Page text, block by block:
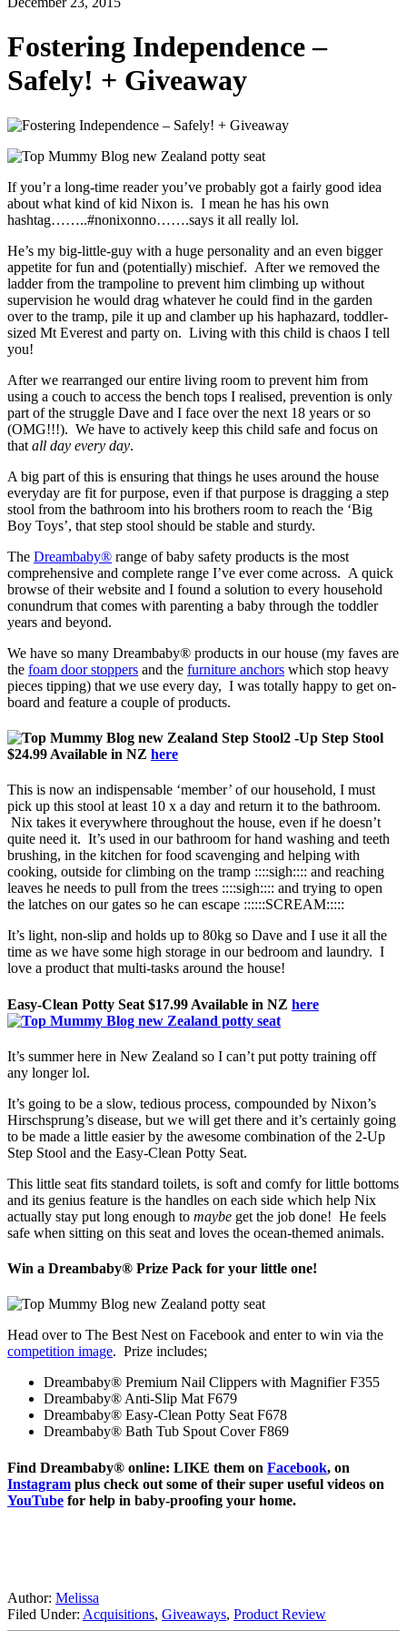
Fostering Independence –
Safely! + Giveaway
If you’r a long-time reader you’ve probably got a fairly good idea
about what kind of kid Nixon is. I mean he has his own
hashtag……..#nonixonno…….says it all really lol.
He’s my big-little-guy with a huge personality and an even bigger
appetite for fun and (potentially) mischief. After we removed the
ladder from the trampoline to prevent him climbing up without
supervision he would drag whatever he could find in the garden
over to the tramp, pile it up and clamber up his haphazard, toddler-
sized Mt Everest and party on. Living with this child is chaos I tell
you!
After we rearranged our entire living room to prevent him from
using a couch to access the bench tops I realised, prevention is only
part of the struggle Dave and I face over the next 18 years or so
(OMG!!!). We have to actively keep this child safe and focus on
that all day every day.
A big part of this is ensuring that things he uses around the house
everyday are fit for purpose, even if that purpose is dragging a step
stool from the bathroom into his brothers room to reach the ‘Big
Boy Toys’, that step stool should be stable and sturdy.
The Dreambaby® range of baby safety products is the most
comprehensive and complete range I’ve ever come across. A quick
browse of their website and I found a solution to every household
conundrum that comes with parenting a baby through the toddler
years and beyond.
We have so many Dreambaby® products in our house (my faves are
the foam door stoppers and the furniture anchors which stop heavy
pieces tipping) that we use every day, I was totally happy to get on-
board and feature a couple of products.
2 -Up Step Stool
$24.99 Available in NZ here
This is now an indispensable ‘member’ of our household, I must
pick up this stool at least 10 x a day and return it to the bathroom.
Nix takes it everywhere throughout the house, even if he doesn’t
quite need it. It’s used in our bathroom for hand washing and teeth
brushing, in the kitchen for food scavenging and helping with
cooking, outside for climbing on the tramp ::::sigh:::: and reaching
leaves he needs to pull from the trees ::::sigh:::: and trying to open
the latches on our gates so he can escape ::::::SCREAM:::::
It’s light, non-slip and holds up to 80kg so Dave and I use it all the
time as we have some high storage in our bedroom and laundry. I
love a product that multi-tasks around the house!
Easy-Clean Potty Seat $17.99 Available in NZ here
It’s summer here in New Zealand so I can’t put potty training off
any longer lol.
It’s going to be a slow, tedious process, compounded by Nixon’s
Hirschsprung’s disease, but we will get there and it’s certainly going
to be made a little easier by the awesome combination of the 2-Up
Step Stool and the Easy-Clean Potty Seat.
This little seat fits standard toilets, is soft and comfy for little bottoms
and its genius feature is the handles on each side which help Nix
actually stay put long enough to maybe get the job done! He feels
safe when sitting on this seat and loves the ocean-themed animals.
Win a Dreambaby® Prize Pack for your little one!
Head over to The Best Nest on Facebook and enter to win via the
competition image. Prize includes;
Dreambaby® Premium Nail Clippers with Magnifier F355
Dreambaby® Anti-Slip Mat F679
Dreambaby® Easy-Clean Potty Seat F678
Dreambaby® Bath Tub Spout Cover F869
Find Dreambaby® online: LIKE them on Facebook, on
Instagram plus check out some of their super useful videos on
YouTube for help in baby-proofing your home.
Author: Melissa
Filed Under: Acquisitions, Giveaways, Product Review